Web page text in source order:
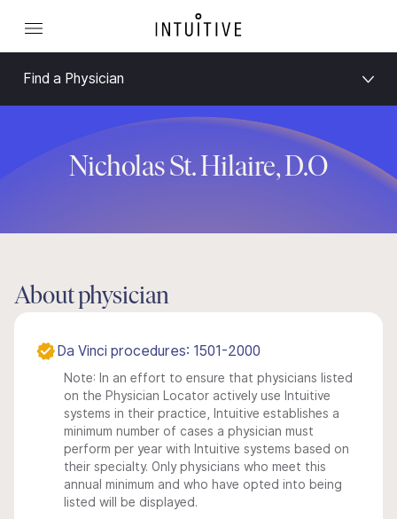
Find a Physician
Nicholas St. Hilaire, D.O
About physician
Da Vinci procedures: 1501-2000
Note: In an effort to ensure that physicians listed
on the Physician Locator actively use Intuitive
systems in their practice, Intuitive establishes a
minimum number of cases a physician must
perform per year with Intuitive systems based on
their specialty. Only physicians who meet this
annual minimum and who have opted into being
listed will be displayed.